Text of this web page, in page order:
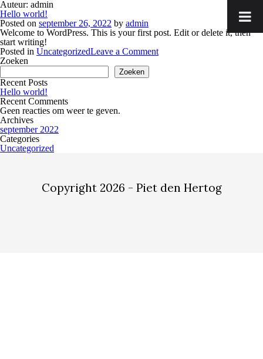
Auteur: admin
Hello world!
Posted on september 26, 2022 by admin
Welcome to WordPress. This is your first post. Edit or delete it, then
start writing!
Posted in UncategorizedLeave a Commenton
Zoeken
Zoeken
Recent Posts
Hello world!
Recent Comments
Geen reacties om weer te geven.
Archives
september 2022
Categories
Uncategorized
Copyright 2026 - Piet den Hertog